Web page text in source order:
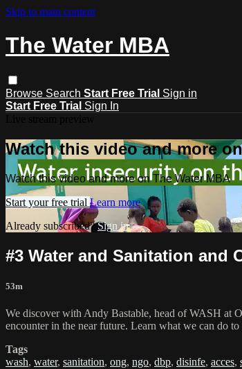
Skip to main content
The Water MBA
Browse Search Start Free Trial Sign in
Start Free Trial Sign In
Watch this video and more
Watch this video and more on The Water MBA
Start your free trial Learn more
Already subscribed?Sign in
#3 Water and Sanitation and
53m
We discover with Andy Bastable, head of WASH at
encounter in the near future. Learn what we can do to
Tags
wash, water, sanitation, ong, ngo, dbp, disinfe, acces,